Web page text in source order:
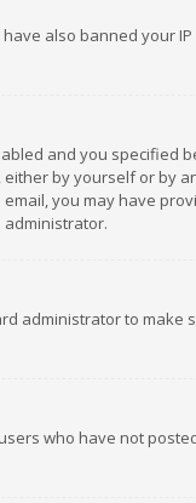
also banned your
and you specified
by yourself or by
you may have
administrator.
administrator to make
who have not